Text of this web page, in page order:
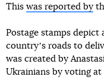
This was reported by
Postage stamps depict
countryʼs roads to
was created by
Ukrainians by voting